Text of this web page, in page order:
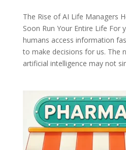
The Rise of AI Life Managers
Soon Run Your Entire Life For
humans access information
to make decisions for us. The
artificial intelligence may not